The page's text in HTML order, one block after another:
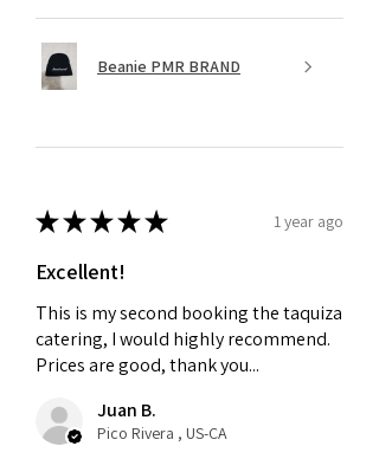
Beanie PMR BRAND
★★★★★ 1 year ago
Excellent!
This is my second booking the taquiza
catering, I would highly recommend.
Prices are good, thank you...
Juan B.
Pico Rivera , US-CA